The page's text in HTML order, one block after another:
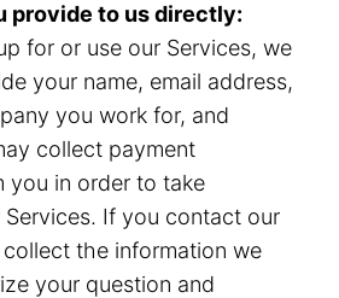
provide to us directly:
for or use our Services, we
your name, email address,
you work for, and
collect payment
you in order to take
If you contact our
the information we
your question and